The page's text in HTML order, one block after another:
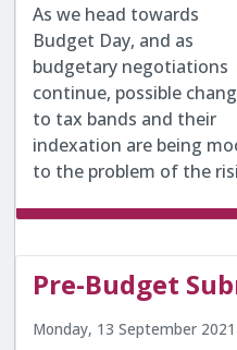
As we head towards
Budget Day, and as
budgetary negotiations
continue, possible
to tax bands and their
indexation are being
to the problem of the
Pre-Budget
Monday, 13 September 2021